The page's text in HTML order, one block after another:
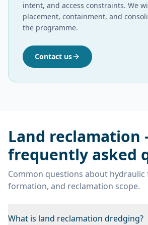
intent, and access constraints. We
placement, containment, and
the programme.
Contact us
Land
frequently asked
Common questions about
formation, and reclamation scope.
What is land reclamation dredging?